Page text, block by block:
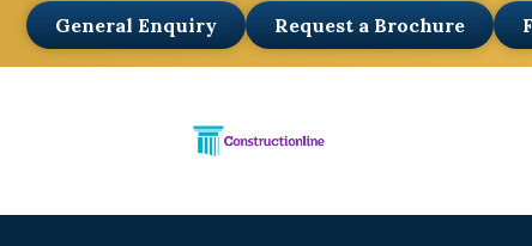
General Enquiry Request a Brochure